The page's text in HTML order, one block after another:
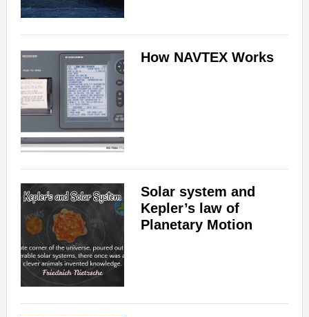
How NAVTEX Works
Solar system and
Kepler’s law of
Planetary Motion